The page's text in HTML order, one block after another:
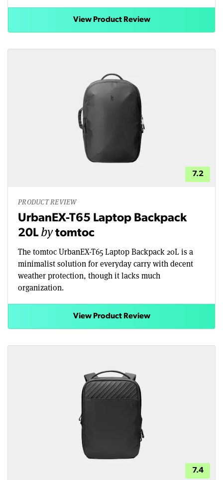
View Product Review
7.2
PRODUCT REVIEW
UrbanEX-T65 Laptop Backpack
20Lbytomtoc
The tomtoc UrbanEX-T65 Laptop Backpack 20L is a
minimalist solution for everyday carry with decent
weather protection, though it lacks much
organization.
View Product Review
7.4